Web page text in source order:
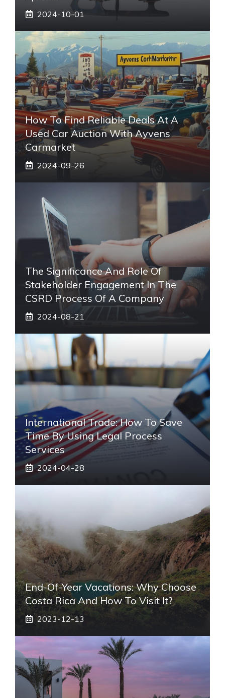
2024-10-01
How To Find Reliable Deals At A
Used Car Auction With Ayvens
Carmarket
2024-09-26
The Significance And Role Of
Stakeholder Engagement In The
CSRD Process Of A Company
2024-08-21
International Trade: How To Save
Time By Using Legal Process
Services
2024-04-28
End-Of-Year Vacations: Why Choose
Costa Rica And How To Visit It?
2023-12-13